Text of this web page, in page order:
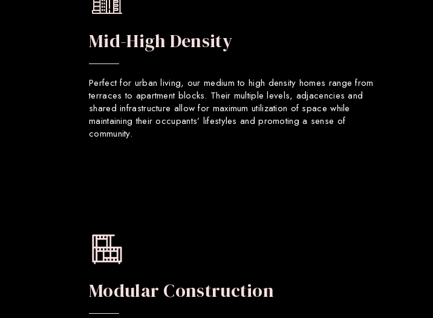
Mid-High Density
Perfect for urban living, our medium to high density homes range from
terraces to apartment blocks. Their multiple levels, adjacencies and
shared infrastructure allow for maximum utilization of space while
maintaining their occupants’ lifestyles and promoting a sense of
community.
Modular Construction